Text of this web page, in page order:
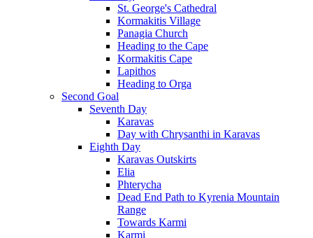
St. George's Cathedral
Kormakitis Village
Panagia Church
Heading to the Cape
Kormakitis Cape
Lapithos
Heading to Orga
Second Goal
Seventh Day
Karavas
Day with Chrysanthi in Karavas
Eighth Day
Karavas Outskirts
Elia
Phterycha
Dead End Path to Kyrenia Mountain
Range
Towards Karmi
Karmi